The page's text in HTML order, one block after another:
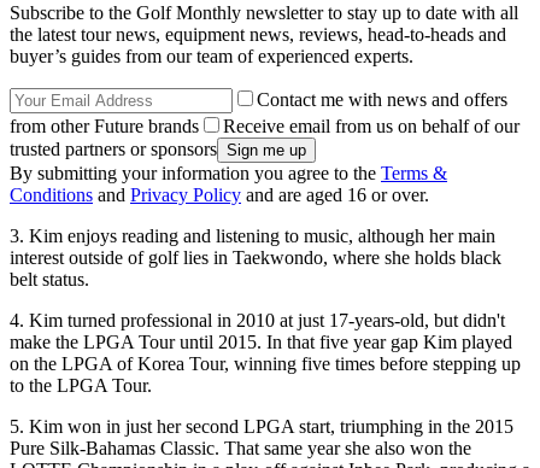
Subscribe to the Golf Monthly newsletter to stay up to date with all
the latest tour news, equipment news, reviews, head-to-heads and
buyer’s guides from our team of experienced experts.
Contact me with news and offers
from other Future brands
Receive email from us on behalf of our
trusted partners or sponsors
By submitting your information you agree to the Terms &
Conditions and Privacy Policy and are aged 16 or over.
3. Kim enjoys reading and listening to music, although her main
interest outside of golf lies in Taekwondo, where she holds black
belt status.
4. Kim turned professional in 2010 at just 17-years-old, but didn't
make the LPGA Tour until 2015. In that five year gap Kim played
on the LPGA of Korea Tour, winning five times before stepping up
to the LPGA Tour.
5. Kim won in just her second LPGA start, triumphing in the 2015
Pure Silk-Bahamas Classic. That same year she also won the